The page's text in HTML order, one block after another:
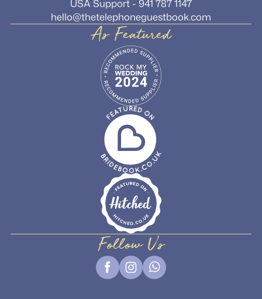
USA Support - 941 787 1147
hello@thetelephoneguestbook.com
As Featured
Follow Us